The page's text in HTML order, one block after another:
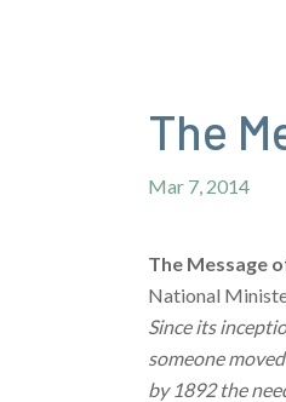
The
Mar 7, 2014
The Message
National
Since its
someone
by 1892 the